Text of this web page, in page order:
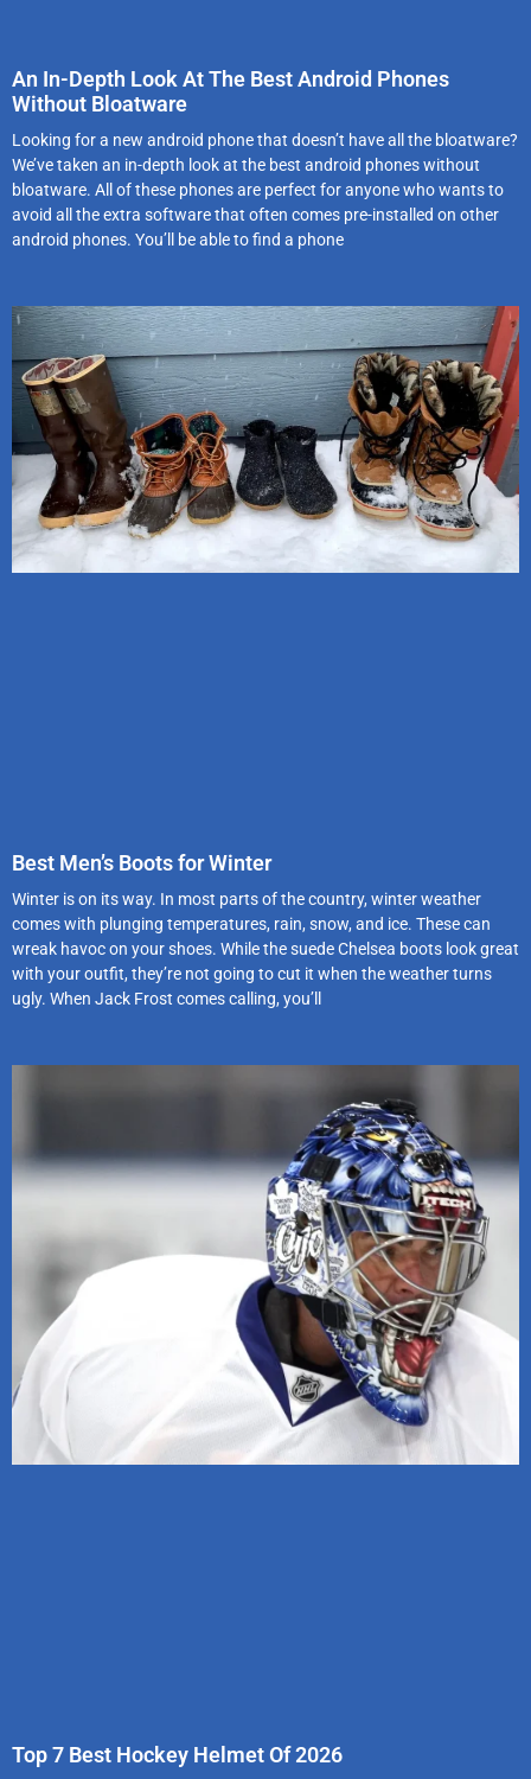
An In-Depth Look At The Best Android Phones
Without Bloatware
Looking for a new android phone that doesn’t have all the bloatware?
We’ve taken an in-depth look at the best android phones without
bloatware. All of these phones are perfect for anyone who wants to
avoid all the extra software that often comes pre-installed on other
android phones. You’ll be able to find a phone
Best Men’s Boots for Winter
Winter is on its way. In most parts of the country, winter weather
comes with plunging temperatures, rain, snow, and ice. These can
wreak havoc on your shoes. While the suede Chelsea boots look great
with your outfit, they’re not going to cut it when the weather turns
ugly. When Jack Frost comes calling, you’ll
Top 7 Best Hockey Helmet Of 2026